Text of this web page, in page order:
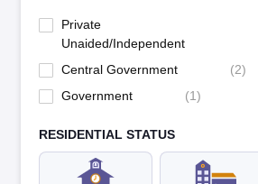
Private
Unaided/Independent
Central Government (2)
Government
(1)
RESIDENTIAL STATUS